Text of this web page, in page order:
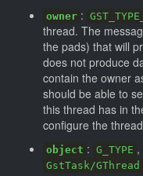
owner :
thread. The
the pads) that will
does not produce
contain the owner
should be able to
this thread has in
configure the
object : G_TYPE ,
GstTask/GThread